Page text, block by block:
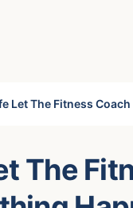
Let The Fitness
The